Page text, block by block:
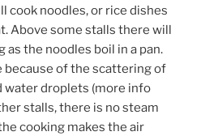
cook noodles, or rice dishes
Above some stalls there will
as the noodles boil in a pan.
because of the scattering of
water droplets (more info
stalls, there is no steam
cooking makes the air